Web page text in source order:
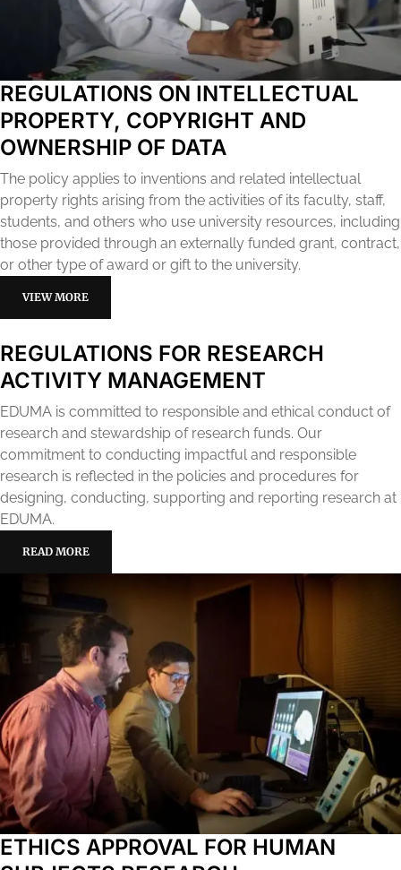
REGULATIONS ON INTELLECTUAL
PROPERTY, COPYRIGHT AND
OWNERSHIP OF DATA
The policy applies to inventions and related intellectual
property rights arising from the activities of its faculty, staff,
students, and others who use university resources, including
those provided through an externally funded grant, contract,
or other type of award or gift to the university.
VIEW MORE
REGULATIONS FOR RESEARCH
ACTIVITY MANAGEMENT
EDUMA is committed to responsible and ethical conduct of
research and stewardship of research funds. Our
commitment to conducting impactful and responsible
research is reflected in the policies and procedures for
designing, conducting, supporting and reporting research at
EDUMA.
READ MORE
ETHICS APPROVAL FOR HUMAN